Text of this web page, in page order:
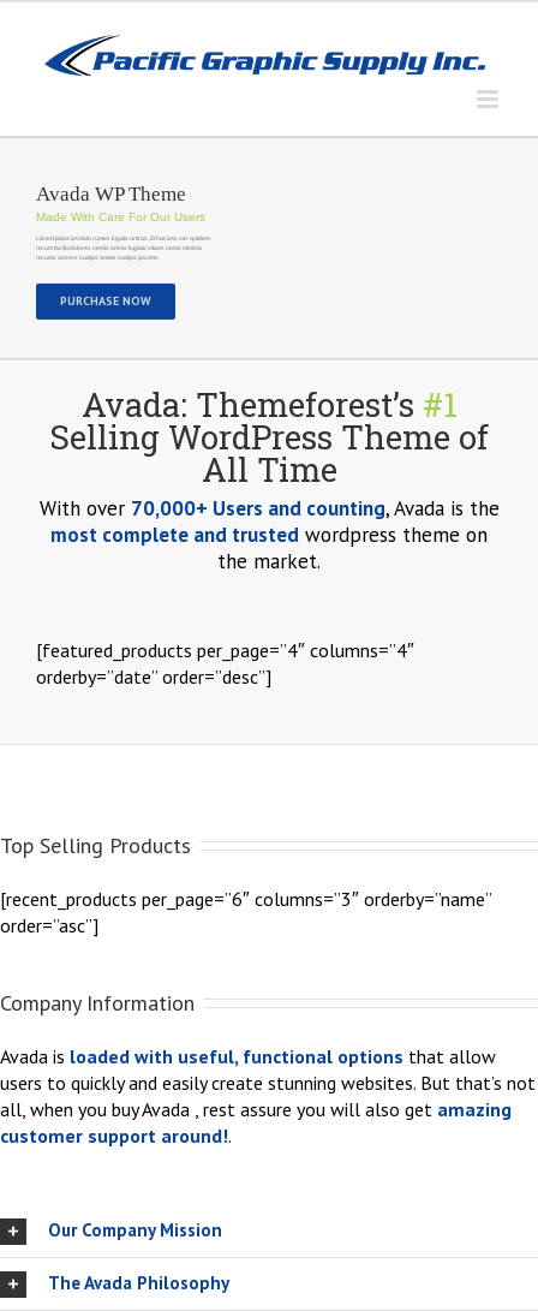
content
Avada WP Theme
Made With Care For Our Users
Lid est laborum dolo rumes fugats untras. Et harums ser quidem
rerum facilisdolores nemis omnis fugiats vitaes nemo minima
rerums unsers sadips amets sadips ipsums
PURCHASE NOW
Avada: Themeforest’s #1
Selling WordPress Theme of
All Time
With over 70,000+ Users and counting, Avada is the
most complete and trusted wordpress theme on
the market.
[featured_products per_page=”4″ columns=”4″
orderby=”date” order=”desc”]
Top Selling Products
[recent_products per_page=”6″ columns=”3″ orderby=”name”
order=”asc”]
Company Information
Avada is loaded with useful, functional options that allow
users to quickly and easily create stunning websites. But that’s not
all, when you buy Avada , rest assure you will also get amazing
customer support around!.
Our Company Mission
The Avada Philosophy